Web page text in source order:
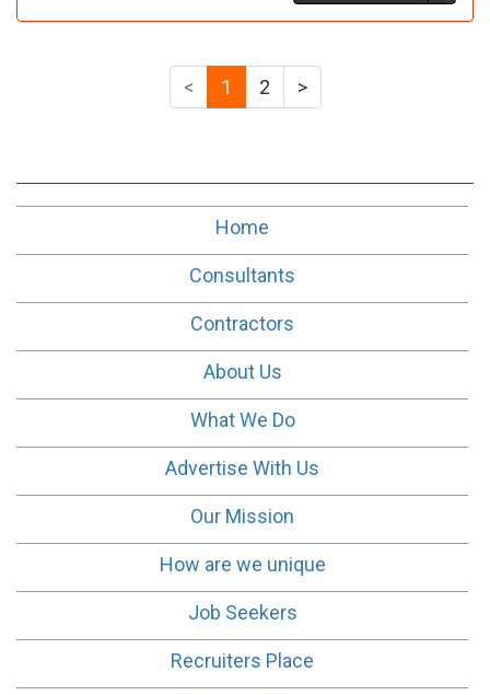
< 1 2 >
Home
Consultants
Contractors
About Us
What We Do
Advertise With Us
Our Mission
How are we unique
Job Seekers
Recruiters Place